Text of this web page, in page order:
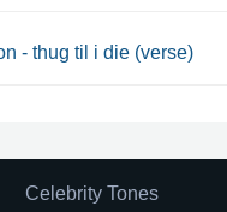
- thug til i die (verse)
Celebrity Tones